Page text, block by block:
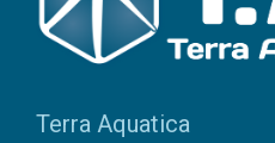
Terra Aquatica